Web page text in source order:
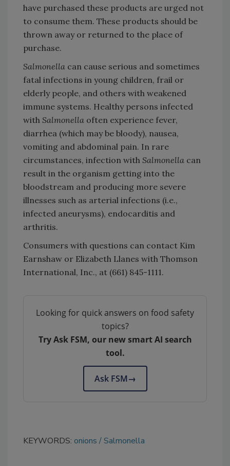
have purchased these products are urged not
to consume them. These products should be
thrown away or returned to the place of
purchase.
Salmonella can cause serious and sometimes
fatal infections in young children, frail or
elderly people, and others with weakened
immune systems. Healthy persons infected
with Salmonella often experience fever,
diarrhea (which may be bloody), nausea,
vomiting and abdominal pain. In rare
circumstances, infection with Salmonella can
result in the organism getting into the
bloodstream and producing more severe
illnesses such as arterial infections (i.e.,
infected aneurysms), endocarditis and
arthritis.
Consumers with questions can contact Kim
Earnshaw or Elizabeth Llanes with Thomson
International, Inc., at (661) 845-1111.
Looking for quick answers on food safety
topics?
Try Ask FSM, our new smart AI search
tool.
Ask FSM→
KEYWORDS: onions Salmonella